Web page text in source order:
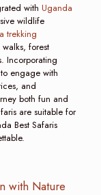
with Uganda
wildlife
trekking
forest
Incorporating
engage with
and
both fun and
are suitable for
Best Safaris
with Nature